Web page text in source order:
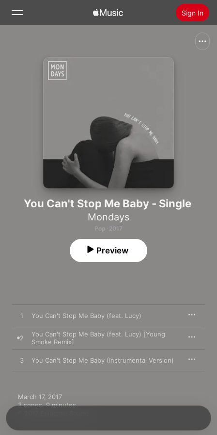
Sign In
You Can't Stop Me Baby - Single
Mondays
Pop · 2017
Preview
1 You Can't Stop Me Baby (feat. Lucy)
2
You Can't Stop Me Baby (feat. Lucy) [Young
Smoke Remix]
3 You Can't Stop Me Baby (Instrumental Version)
March 17, 2017
3 songs, 9 minutes